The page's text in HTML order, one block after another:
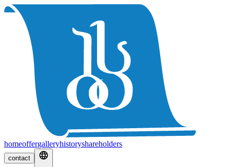
homeoffergalleryhistoryshareholders
contact